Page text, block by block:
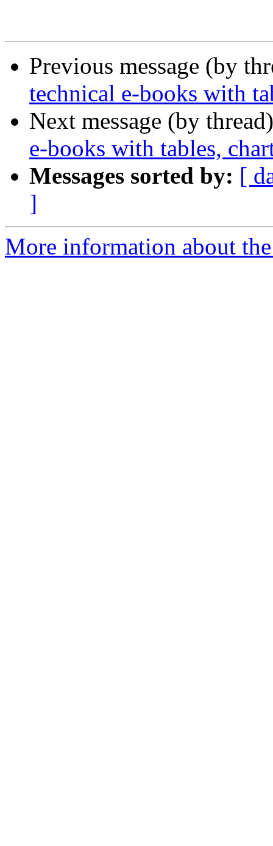
Previous message (by
technical e-books with
Next message (by
e-books with tables,
Messages sorted by: [
]
More information about